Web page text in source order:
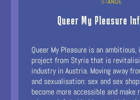
Queer My Pleasure
Queer My Pleasure is an ambitious,
project from Styria that is
industry in Austria. Moving away
and sexualisation: sex and sex
become more accessible and